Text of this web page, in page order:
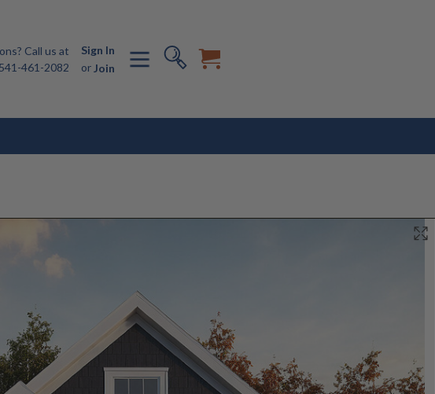
Call us at
541-461-2082
Sign In
or Join